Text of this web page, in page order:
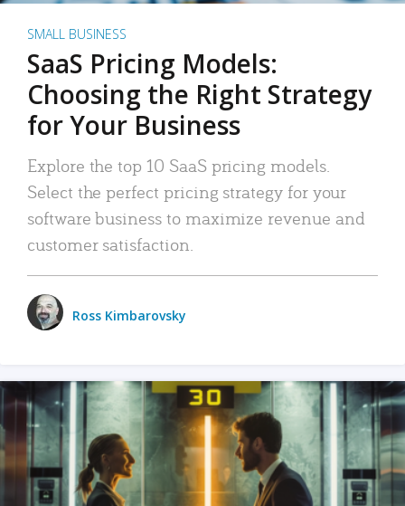
SMALL BUSINESS
SaaS Pricing Models:
Choosing the Right Strategy
for Your Business
Explore the top 10 SaaS pricing models.
Select the perfect pricing strategy for your
software business to maximize revenue and
customer satisfaction.
Ross Kimbarovsky